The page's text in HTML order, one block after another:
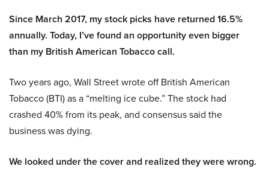
Since March 2017, my stock picks have returned 16.5%
annually. Today, I’ve found an opportunity even bigger
than my British American Tobacco call.
Two years ago, Wall Street wrote off British American
Tobacco (BTI) as a “melting ice cube.” The stock had
crashed 40% from its peak, and consensus said the
business was dying.
We looked under the cover and realized they were wrong.